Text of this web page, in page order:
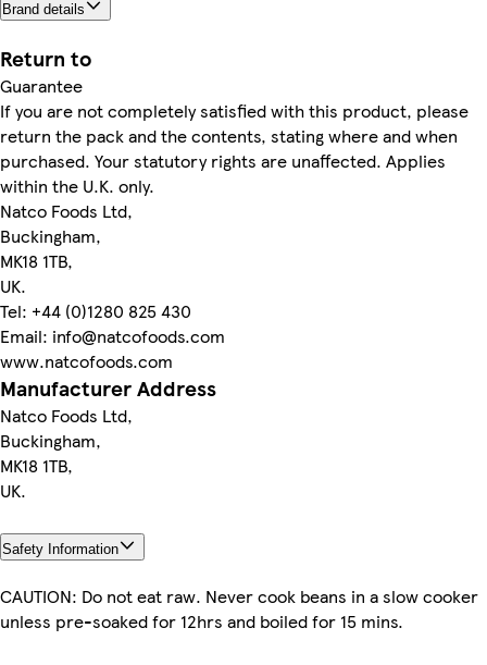
Brand details
Return to
Guarantee
If you are not completely satisfied with this product, please
return the pack and the contents, stating where and when
purchased. Your statutory rights are unaffected. Applies
within the U.K. only.
Natco Foods Ltd,
Buckingham,
MK18 1TB,
UK.
Tel: +44 (0)1280 825 430
Email: info@natcofoods.com
www.natcofoods.com
Manufacturer Address
Natco Foods Ltd,
Buckingham,
MK18 1TB,
UK.
Safety Information
CAUTION: Do not eat raw. Never cook beans in a slow cooker
unless pre-soaked for 12hrs and boiled for 15 mins.